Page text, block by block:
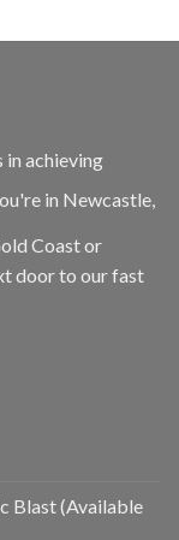
in achieving
in Newcastle,
Coast or
door to our fast
Blast (Available